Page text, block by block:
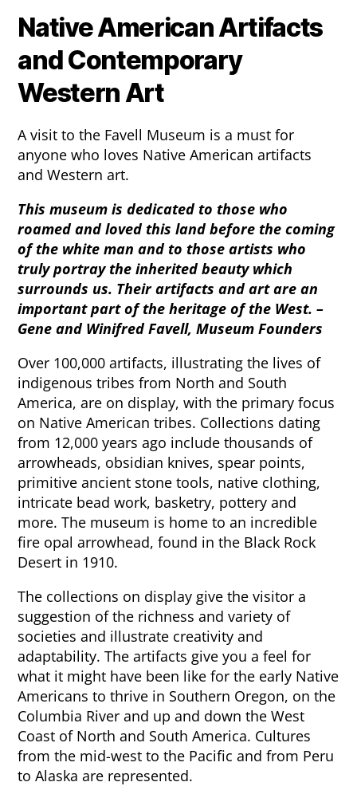
Native American Artifacts
and Contemporary
Western Art
A visit to the Favell Museum is a must for
anyone who loves Native American artifacts
and Western art.
This museum is dedicated to those who
roamed and loved this land before the coming
of the white man and to those artists who
truly portray the inherited beauty which
surrounds us. Their artifacts and art are an
important part of the heritage of the West. –
Gene and Winifred Favell, Museum Founders
Over 100,000 artifacts, illustrating the lives of
indigenous tribes from North and South
America, are on display, with the primary focus
on Native American tribes. Collections dating
from 12,000 years ago include thousands of
arrowheads, obsidian knives, spear points,
primitive ancient stone tools, native clothing,
intricate bead work, basketry, pottery and
more. The museum is home to an incredible
fire opal arrowhead, found in the Black Rock
Desert in 1910.
The collections on display give the visitor a
suggestion of the richness and variety of
societies and illustrate creativity and
adaptability. The artifacts give you a feel for
what it might have been like for the early Native
Americans to thrive in Southern Oregon, on the
Columbia River and up and down the West
Coast of North and South America. Cultures
from the mid-west to the Pacific and from Peru
to Alaska are represented.